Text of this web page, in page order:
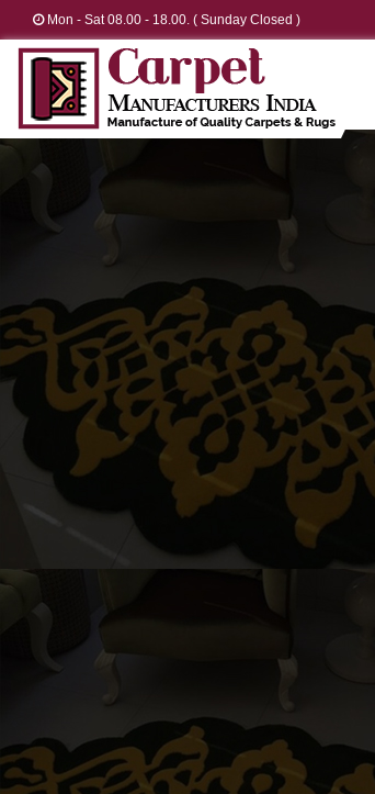
Mon - Sat 08.00 - 18.00. ( Sunday Closed )